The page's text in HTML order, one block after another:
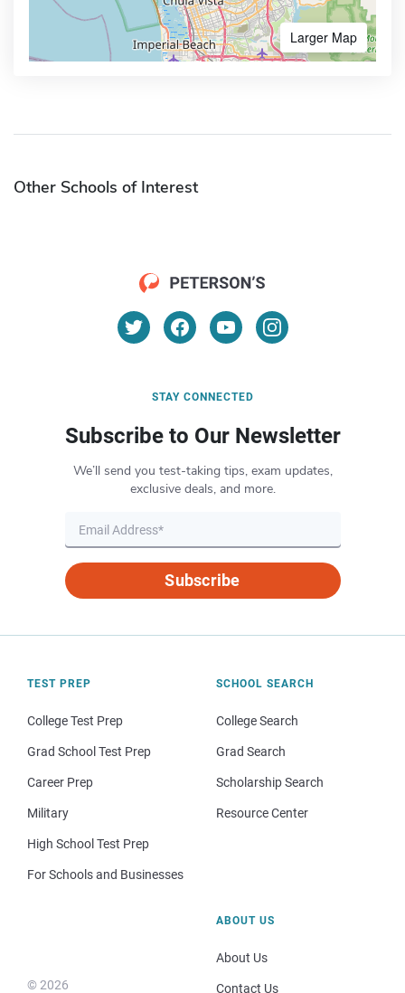
Larger Map
Other Schools of Interest
STAY CONNECTED
Subscribe to Our Newsletter
We’ll send you test-taking tips, exam updates,
exclusive deals, and more.
Subscribe
TEST PREP
College Test Prep
Grad School Test Prep
Career Prep
Military
High School Test Prep
For Schools and Businesses
SCHOOL SEARCH
College Search
Grad Search
Scholarship Search
Resource Center
© 2026
ABOUT US
About Us
Contact Us